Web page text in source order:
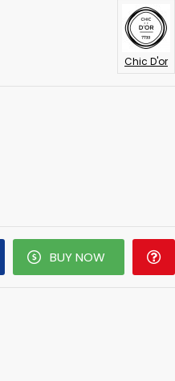
Chic D'or
BUY NOW